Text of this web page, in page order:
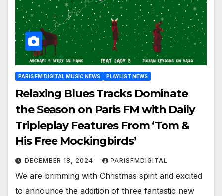
PARIS FM DIGITAL MUSIC NEWS PLAYLIST NEWS
Relaxing Blues Tracks Dominate
the Season on Paris FM with Daily
Tripleplay Features From ‘Tom &
His Free Mockingbirds’
DECEMBER 18, 2024 PARISFMDIGITAL
We are brimming with Christmas spirit and excited
to announce the addition of three fantastic new